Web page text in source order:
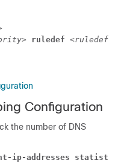
ruledef
Configuration
the number of DNS
ip-addresses